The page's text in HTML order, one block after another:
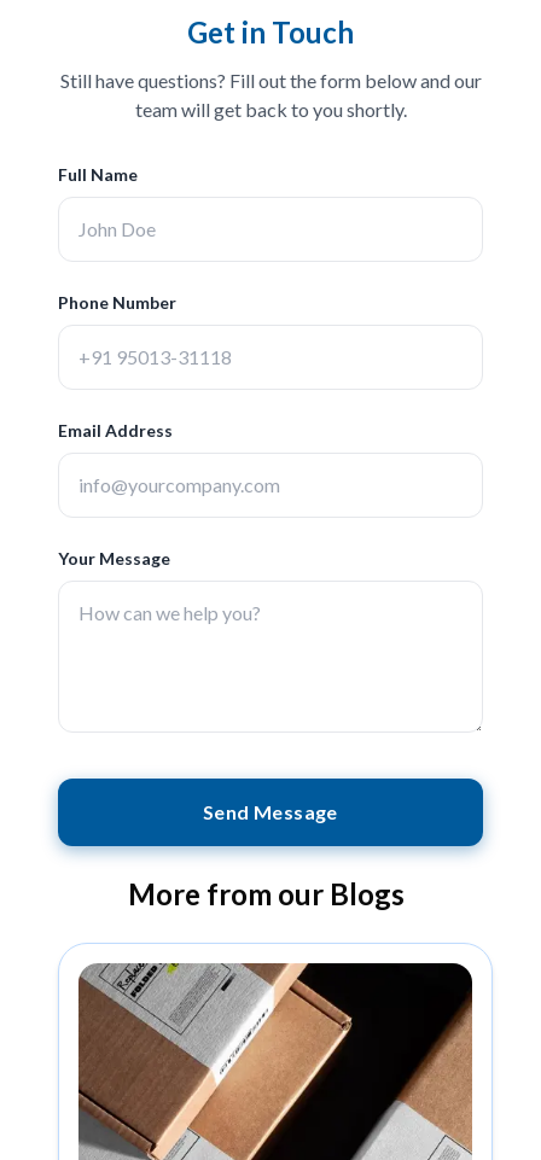
Get in Touch
Still have questions? Fill out the form below and our
team will get back to you shortly.
Full Name
Phone Number
Email Address
Your Message
Send Message
More from our Blogs